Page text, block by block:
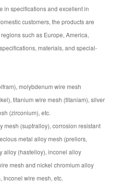
in specifications and excellent in
customers, the products are
such as Europe, America,
materials, and special-
molybdenum wire mesh
titanium wire mesh (titaniam), silver
(zirconium), etc.
mesh (suptralloy), corrosion resistant
metal alloy mesh (preliors,
alloy (hastelloy), inconel alloy
mesh and nickel chromium alloy
Inconel wire mesh, etc.